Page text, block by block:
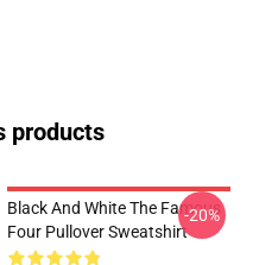
products
Black And White The Famous
Four Pullover Sweatshirt
-20%